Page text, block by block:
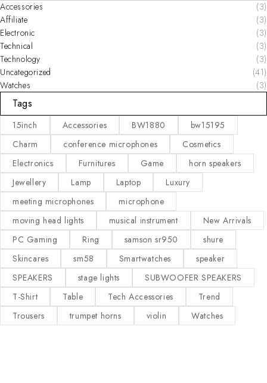
Accessories
(3)
Affiliate
(3)
Electronic
(3)
Technical
(3)
Technology
(3)
Uncategorized
(41)
Watches
(3)
Tags
15inch Accessories BW1880
bw15195
Charm
conference microphones
Cosmetics
Electronics
Furnitures Game
horn speakers
Jewellery
Lamp Laptop
Luxury
meeting microphones
microphone
moving head lights
musical instrument
New Arrivals
PC Gaming
Ring samson sr950
shure
Skincares
sm58 Smartwatches
speaker
SPEAKERS
stage lights
SUBWOOFER SPEAKERS
T-Shirt
Table Tech Accessories
Trend
Trousers
trumpet horns violin Watches